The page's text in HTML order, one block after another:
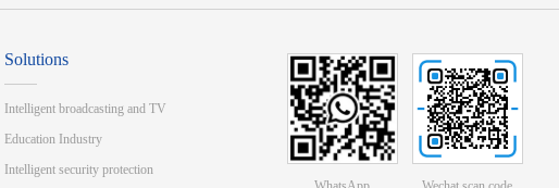
Solutions
Intelligent broadcasting and TV
Education Industry
Intelligent security protection